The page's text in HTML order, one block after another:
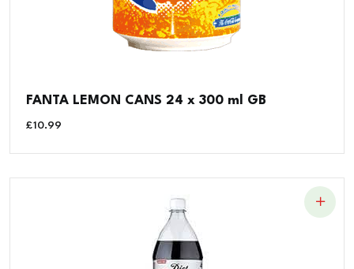
FANTA LEMON CANS 24 x 300 ml GB
£10.99